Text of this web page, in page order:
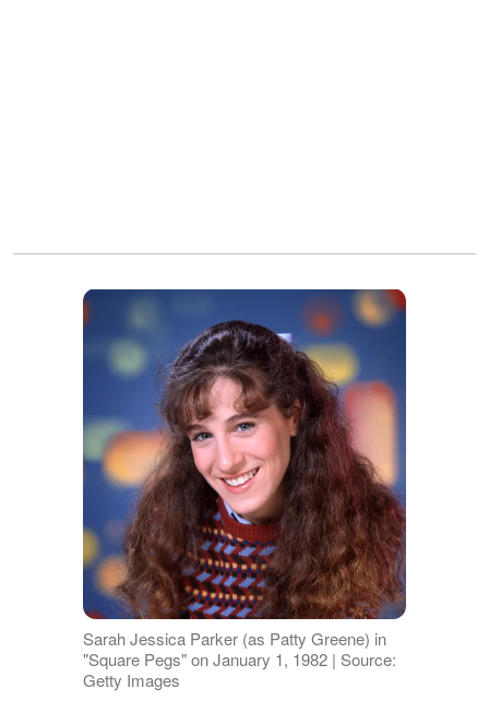
Sarah Jessica Parker (as Patty Greene) in
"Square Pegs" on January 1, 1982 | Source:
Getty Images